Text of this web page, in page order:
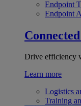
Endpoint
Endpoint
Drive efficiency
Learn more
Logistics
Training